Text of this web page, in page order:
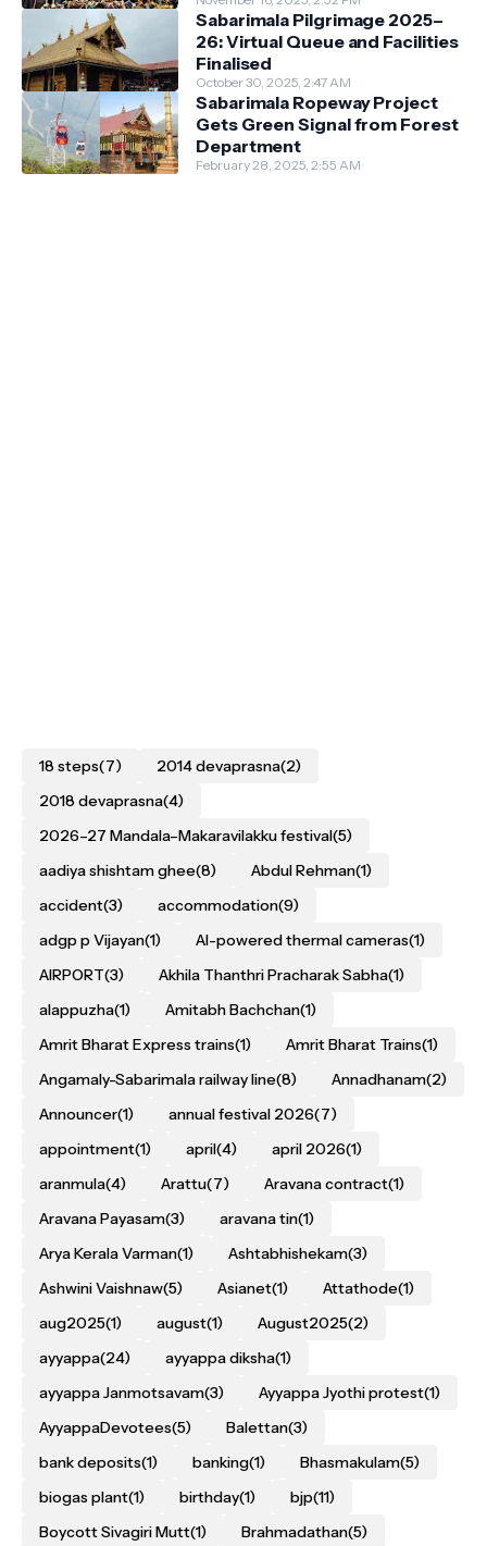
Sabarimala Pilgrimage 2025–
26: Virtual Queue and Facilities
Finalised
October 30, 2025, 2:47 AM
Sabarimala Ropeway Project
Gets Green Signal from Forest
Department
February 28, 2025, 2:55 AM
18 steps(7) 2014 devaprasna(2)
2018 devaprasna(4)
2026–27 Mandala–Makaravilakku festival(5)
aadiya shishtam ghee(8) Abdul Rehman(1)
accident(3) accommodation(9)
adgp p Vijayan(1) AI-powered thermal cameras(1)
AIRPORT(3) Akhila Thanthri Pracharak Sabha(1)
alappuzha(1) Amitabh Bachchan(1)
Amrit Bharat Express trains(1) Amrit Bharat Trains(1)
Angamaly-Sabarimala railway line(8) Annadhanam(2)
Announcer(1) annual festival 2026(7)
appointment(1) april(4) april 2026(1)
aranmula(4) Arattu(7) Aravana contract(1)
Aravana Payasam(3) aravana tin(1)
Arya Kerala Varman(1) Ashtabhishekam(3)
Ashwini Vaishnaw(5) Asianet(1) Attathode(1)
aug2025(1) august(1) August2025(2)
ayyappa(24) ayyappa diksha(1)
ayyappa Janmotsavam(3) Ayyappa Jyothi protest(1)
AyyappaDevotees(5) Balettan(3)
bank deposits(1) banking(1) Bhasmakulam(5)
biogas plant(1) birthday(1) bjp(11)
Boycott Sivagiri Mutt(1) Brahmadathan(5)